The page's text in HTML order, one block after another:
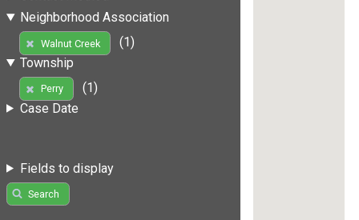
Neighborhood Association
Walnut Creek
(1)
Township
Perry
(1)
Case Date
Fields to display
Search